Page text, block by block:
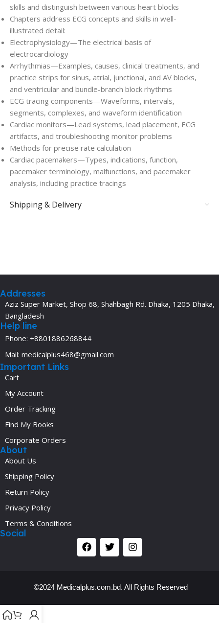
skills and distinguish between various heart blocks
Chapters address ECG concepts and skills in well-
illustrated detail:
Electrophysiology—The electrical basis of
electrocardiology
Arrhythmias—Examples, causes, clinical treatments, and
practice strips for sinus, atrial, junctional, and AV blocks,
and ventricular and bundle-branch block rhythms
ECG tracing components—Waveforms, intervals,
segments, complexes, and waveform identification
Cardiac monitors—Lead systems, lead placement, ECG
artifacts, and troubleshooting monitor problems
Methods for precise rate calculation
Cardiac pacemakers—Types, indications, function,
pacemaker terminology, malfunctions, and pacemaker
analysis, including practice tracings
Shipping & Delivery
Addresses
Aziz Super Market, Shop 68, Shahbagh Rd. Dhaka, 1205 Dhaka,
Bangladesh
Help line
Phone: +8801886268844
Mail: medicalplus468@gmail.com
Important Links
Cart
My Account
Order Tracking
Find My Books
Corporate Orders
About
About Us
Shipping Policy
Return Policy
Privacy Policy
Terms & Conditions
Social
©2024 Medicalplus.com.bd. All Rights Reserved